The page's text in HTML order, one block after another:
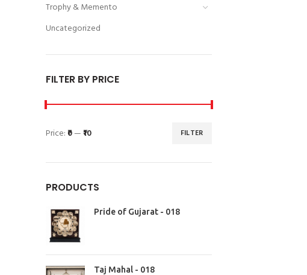
Trophy & Memento
Uncategorized
FILTER BY PRICE
FILTER
Price:₹0—₹10
PRODUCTS
Pride of Gujarat - 018
Taj Mahal - 018